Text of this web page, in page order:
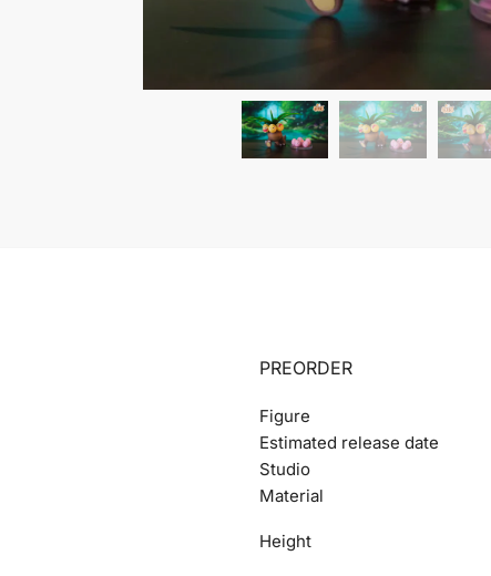
PREORDER
Figure
Estimated release date
Studio
Material
Height